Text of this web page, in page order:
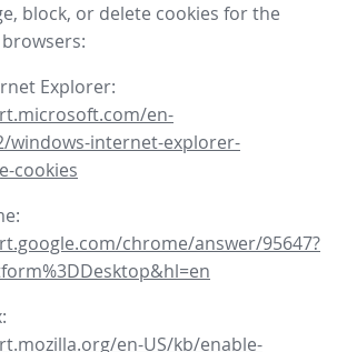
block, or delete cookies for the
Explorer:
en-
windows-internet-explorer-
cookies
chrome/answer/95647?
en-US/kb/enable-